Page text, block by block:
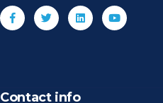
Contact info